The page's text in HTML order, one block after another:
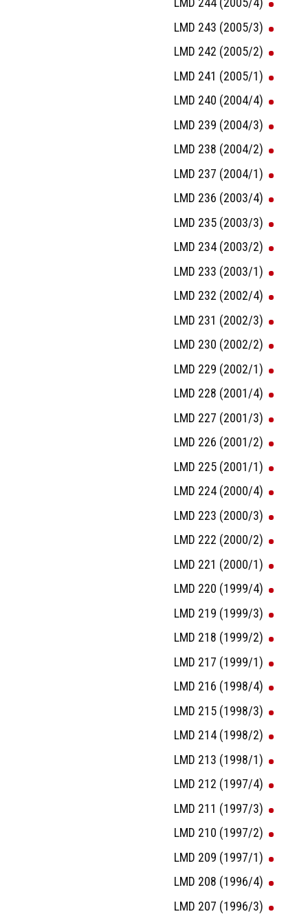
LMD 243 (2005/3)
LMD 242 (2005/2)
LMD 241 (2005/1)
LMD 240 (2004/4)
LMD 239 (2004/3)
LMD 238 (2004/2)
LMD 237 (2004/1)
LMD 236 (2003/4)
LMD 235 (2003/3)
LMD 234 (2003/2)
LMD 233 (2003/1)
LMD 232 (2002/4)
LMD 231 (2002/3)
LMD 230 (2002/2)
LMD 229 (2002/1)
LMD 228 (2001/4)
LMD 227 (2001/3)
LMD 226 (2001/2)
LMD 225 (2001/1)
LMD 224 (2000/4)
LMD 223 (2000/3)
LMD 222 (2000/2)
LMD 221 (2000/1)
LMD 220 (1999/4)
LMD 219 (1999/3)
LMD 218 (1999/2)
LMD 217 (1999/1)
LMD 216 (1998/4)
LMD 215 (1998/3)
LMD 214 (1998/2)
LMD 213 (1998/1)
LMD 212 (1997/4)
LMD 211 (1997/3)
LMD 210 (1997/2)
LMD 209 (1997/1)
LMD 208 (1996/4)
LMD 207 (1996/3)